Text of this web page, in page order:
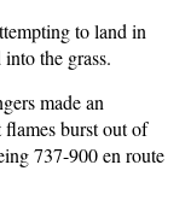
to land in
the grass.
made an
burst out of
737-900 en route